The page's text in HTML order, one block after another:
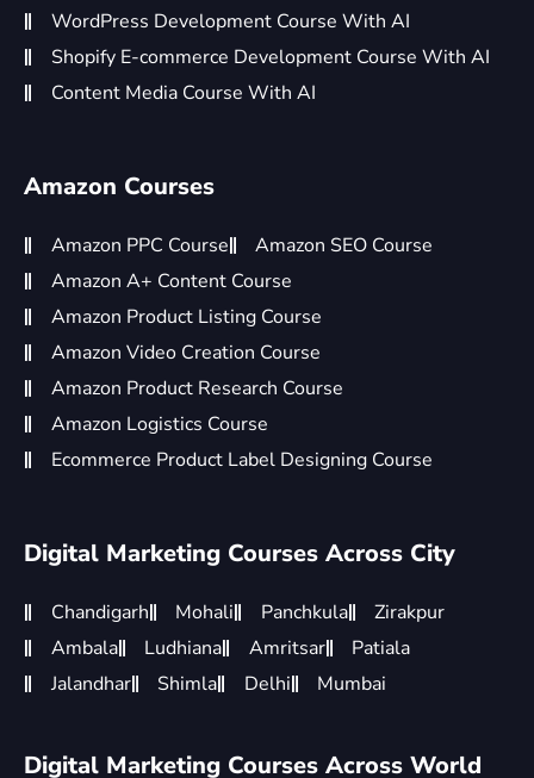
WordPress Development Course With AI
Shopify E-commerce Development Course With AI
Content Media Course With AI
Amazon Courses
Amazon PPC Course
Amazon SEO Course
Amazon A+ Content Course
Amazon Product Listing Course
Amazon Video Creation Course
Amazon Product Research Course
Amazon Logistics Course
Ecommerce Product Label Designing Course
Digital Marketing Courses Across City
Chandigarh Mohali Panchkula
Zirakpur
Ambala
Ludhiana Amritsar
Patiala
Jalandhar
Shimla Delhi Mumbai
Digital Marketing Courses Across World